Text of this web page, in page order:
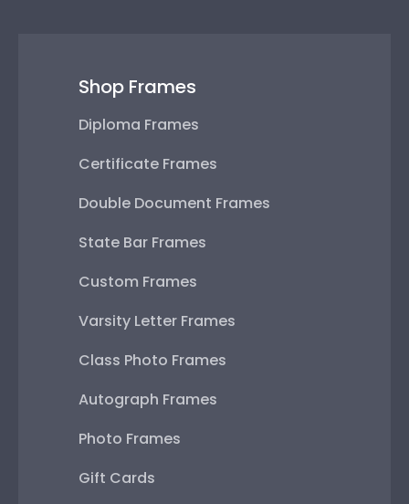
Shop Frames
Diploma Frames
Certificate Frames
Double Document Frames
State Bar Frames
Custom Frames
Varsity Letter Frames
Class Photo Frames
Autograph Frames
Photo Frames
Gift Cards